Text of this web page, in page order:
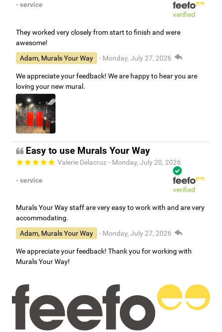
- service
verified
They worked very closely from start to finish and were
awesome!
Adam, Murals Your Way
- Monday, July 27, 2026
We appreciate your feedback! We are happy to hear you are
loving your new mural.
Easy to use Murals Your Way
Valerie Delacruz - Monday, July 20, 2026
- service
verified
Murals Your Way staff are very easy to work with and are very
accommodating.
Adam, Murals Your Way
- Monday, July 27, 2026
We appreciate your feedback! Thank you for working with
Murals Your Way!